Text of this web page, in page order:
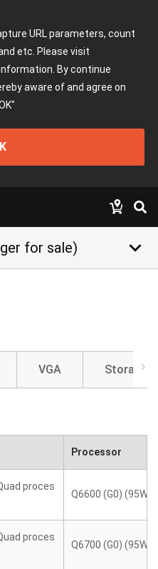
URL parameters, count
etc. Please visit
By continue
aware of and agree on
for sale) keyboard_arrow_down
VGA Storage
Processor
proces
Q6600 (G0) (95W)
proces
Q6700 (G0) (95W)